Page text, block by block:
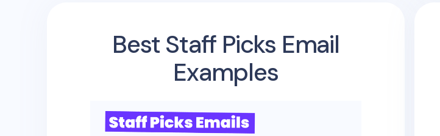
Best Staff Picks Email
Examples